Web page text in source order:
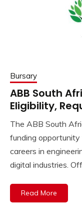
Bursary
ABB South
Eligibility,
The ABB South
funding
careers in
digital industries.
Read More